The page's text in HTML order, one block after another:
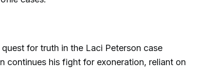
for truth in the Laci Peterson case
continues his fight for exoneration, reliant on